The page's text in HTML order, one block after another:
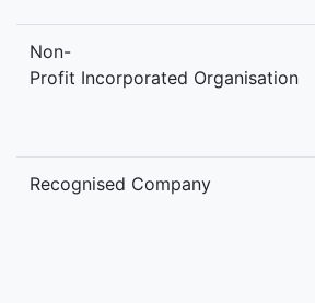
Non-
Profit Incorporated Organisation
Recognised Company